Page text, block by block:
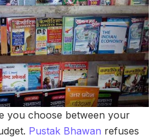
you choose between your
Pustak Bhawan refuses